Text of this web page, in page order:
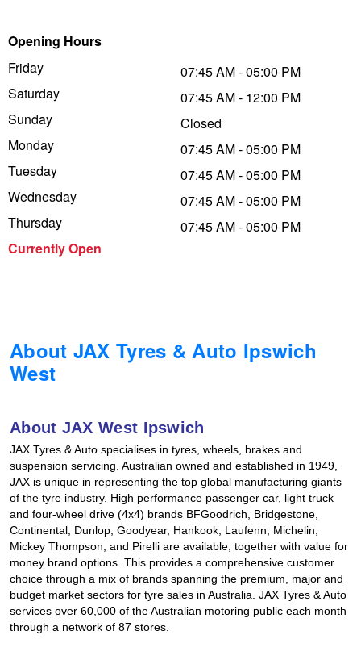
Opening Hours
Friday
Saturday
Sunday
Monday
Tuesday
Wednesday
Thursday
Currently Open
07:45 AM - 05:00 PM
07:45 AM - 12:00 PM
Closed
07:45 AM - 05:00 PM
07:45 AM - 05:00 PM
07:45 AM - 05:00 PM
07:45 AM - 05:00 PM
About JAX Tyres & Auto Ipswich
West
About JAX West Ipswich
JAX Tyres & Auto specialises in tyres, wheels, brakes and
suspension servicing. Australian owned and established in 1949,
JAX is unique in representing the top global manufacturing giants
of the tyre industry. High performance passenger car, light truck
and four-wheel drive (4x4) brands BFGoodrich, Bridgestone,
Continental, Dunlop, Goodyear, Hankook, Laufenn, Michelin,
Mickey Thompson, and Pirelli are available, together with value for
money brand options. This provides a comprehensive customer
choice through a mix of brands spanning the premium, major and
budget market sectors for tyre sales in Australia. JAX Tyres & Auto
services over 60,000 of the Australian motoring public each month
through a network of 87 stores.
Trailer & Caravan Tyres
Suspension
Tough Dog 4WD Suspension at JAX
Nitrogen Tyre Inflation
Services & Repairs Advice
Dunlop - Buy 4 and get 20% OFF
Continental - Up to $200 Cashback
Pirelli - Up to $150 Cashback
Goodyear – $100 Cashback
Hankook - Buy 4 and get the 4th tyre FREE
Falken – $300 Cashback
Laufenn - Buy 4 and get the 4th tyre FREE
Online Catalogue
4X4 Wheel & Tyre Packages